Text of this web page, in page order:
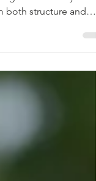
to be packed with
both structure and
the right